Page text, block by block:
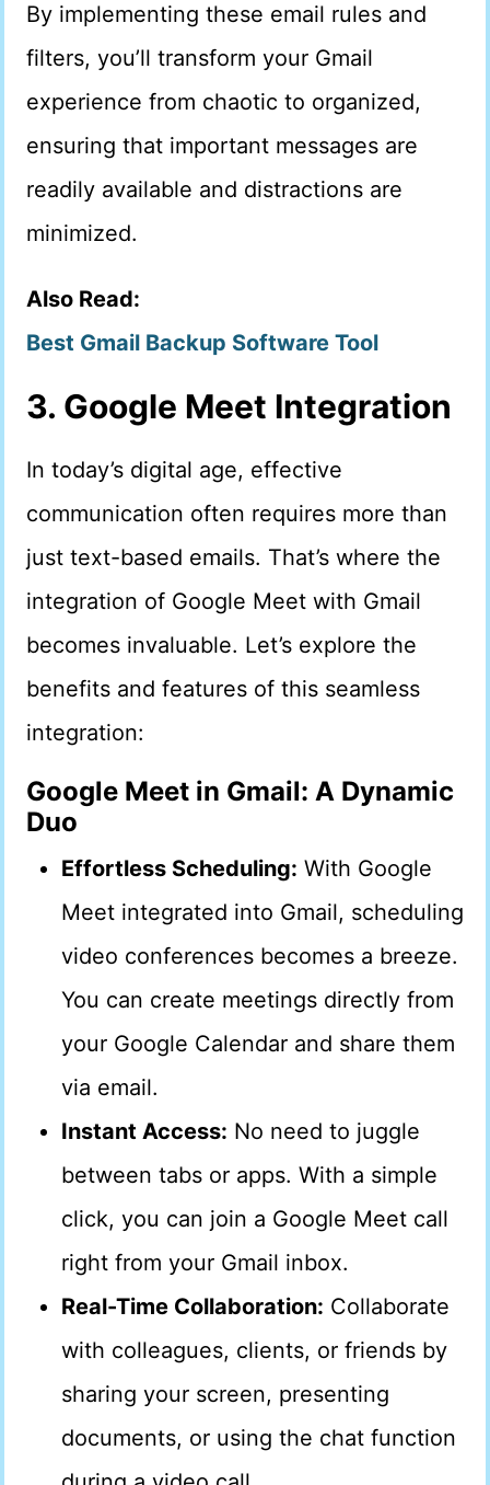
By implementing these email rules and
filters, you’ll transform your Gmail
experience from chaotic to organized,
ensuring that important messages are
readily available and distractions are
minimized.
Also Read:
Best Gmail Backup Software Tool
3. Google Meet Integration
In today’s digital age, effective
communication often requires more than
just text-based emails. That’s where the
integration of Google Meet with Gmail
becomes invaluable. Let’s explore the
benefits and features of this seamless
integration:
Google Meet in Gmail: A Dynamic
Duo
Effortless Scheduling: With Google
Meet integrated into Gmail, scheduling
video conferences becomes a breeze.
You can create meetings directly from
your Google Calendar and share them
via email.
Instant Access: No need to juggle
between tabs or apps. With a simple
click, you can join a Google Meet call
right from your Gmail inbox.
Real-Time Collaboration: Collaborate
with colleagues, clients, or friends by
sharing your screen, presenting
documents, or using the chat function